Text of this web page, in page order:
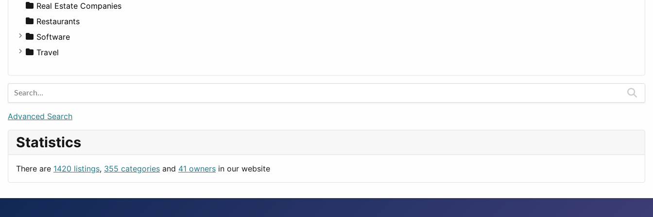
Sports & Recreation
Transportation
SUV
Wagon
Diet
Disorders and Conditions
Fitness
Medicine
Apartments
Factories
For Rent
Houses
Real Estate Companies
Restaurants
Software
Business Tools
Entertainment
Games
Lifestyle
News & Weather
Productivity
Travel
Barcelona
Berlin
Budapest
London
Paris
Advanced Search
Statistics
There are 1420 listings, 355 categories and 41 owners in our website